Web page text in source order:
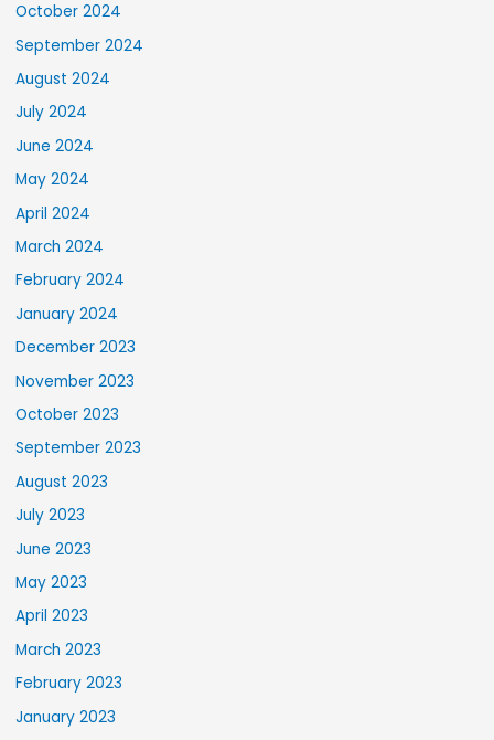
October 2024
September 2024
August 2024
July 2024
June 2024
May 2024
April 2024
March 2024
February 2024
January 2024
December 2023
November 2023
October 2023
September 2023
August 2023
July 2023
June 2023
May 2023
April 2023
March 2023
February 2023
January 2023